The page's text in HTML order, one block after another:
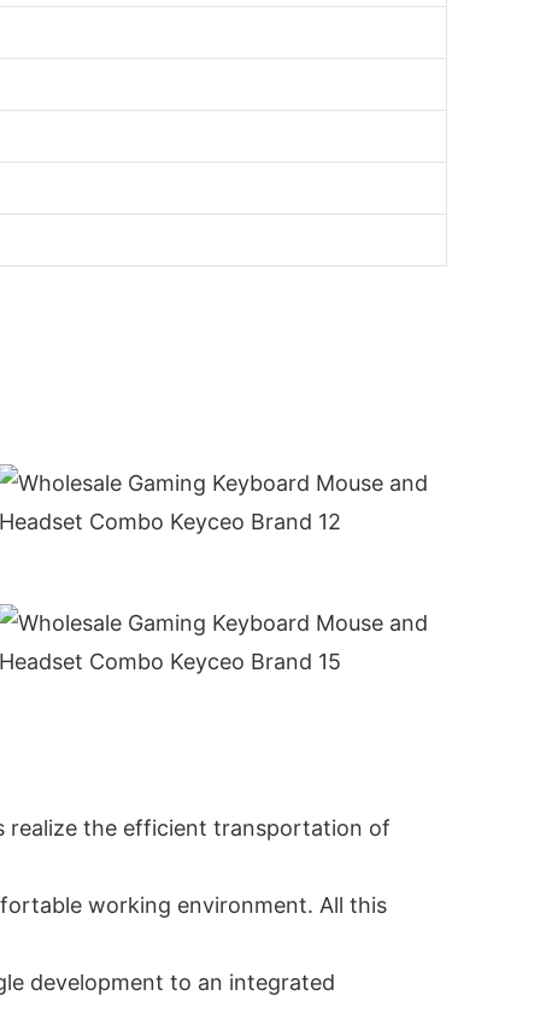
realize the efficient transportation of
working environment. All this
development to an integrated